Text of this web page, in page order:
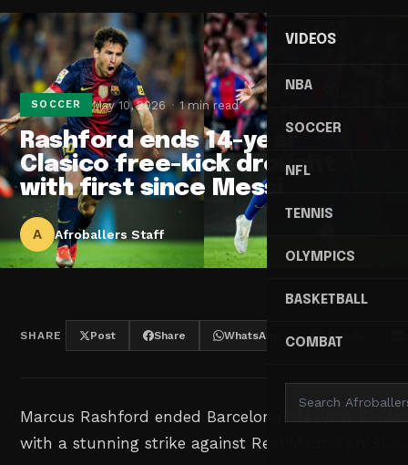
VIDEOS
NBA
SOCCER
NFL
TENNIS
OLYMPICS
BASKETBALL
COMBAT
SOCCER May 10, 2026 1 min read
Rashford ends 14-year
Clasico free-kick drought
with first since Messi
A Afroballers Staff
SHARE Post Share WhatsApp Threads
Marcus Rashford ended Barcelona’s 14-year El
with a stunning strike against Real Madrid on